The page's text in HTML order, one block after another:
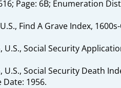
Page: 6B; Enumeration
Find A Grave Index,
U.S., Social Security
U.S., Social Security Death
Date: 1956.